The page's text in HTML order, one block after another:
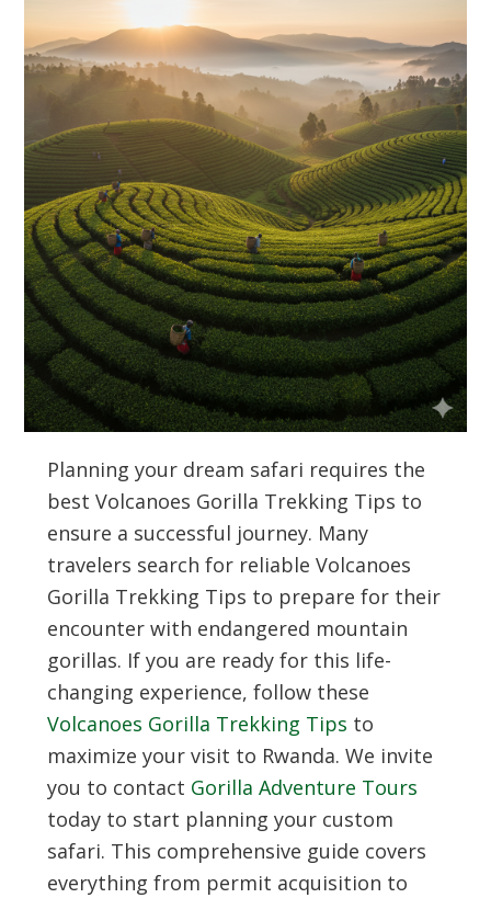
Planning your dream safari requires the
best Volcanoes Gorilla Trekking Tips to
ensure a successful journey. Many
travelers search for reliable Volcanoes
Gorilla Trekking Tips to prepare for their
encounter with endangered mountain
gorillas. If you are ready for this life-
changing experience, follow these
Volcanoes Gorilla Trekking Tips to
maximize your visit to Rwanda. We invite
you to contact Gorilla Adventure Tours
today to start planning your custom
safari. This comprehensive guide covers
everything from permit acquisition to